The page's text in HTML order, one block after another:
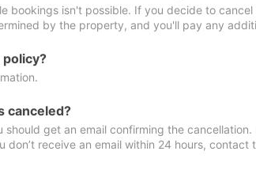
bookings isn't possible. If you decide to
by the property, and you'll pay any
canceled?
get an email confirming the
don’t receive an email within 24 hours,